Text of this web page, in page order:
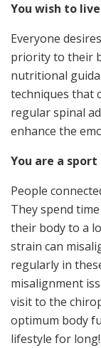
You wish to
Everyone
priority to their
nutritional
techniques that
regular spinal
enhance the
You are a sport
People
They spend
their body to a
strain can
regularly in
misalignment
visit to the
optimum body
lifestyle for long!